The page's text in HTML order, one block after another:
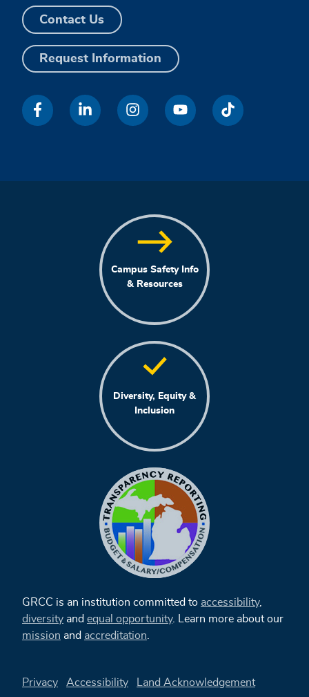
Contact Us
Request Information
Campus Safety Info
& Resources
Diversity, Equity &
Inclusion
GRCC is an institution committed to accessibility,
diversity and equal opportunity. Learn more about our
mission and accreditation
Privacy Accessibility Land Acknowledgement